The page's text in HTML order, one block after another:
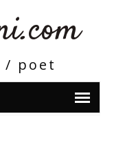
poet